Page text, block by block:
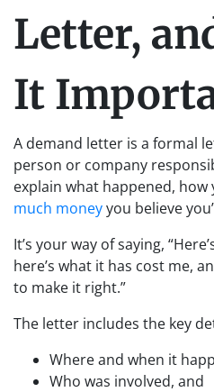
Letter,
It
A demand letter is a formal
person or company
explain what happened,
much moneyyou believe
It’s your way of saying,
here’s what it has cost me,
to make it right.”
The letter includes the key
Where and when it
Who was involved, and